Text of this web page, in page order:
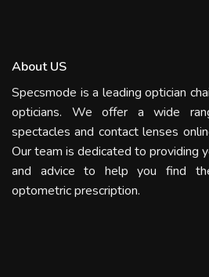
About US
Specsmode is a leading optician
opticians. We offer a wide
spectacles and contact lenses
Our team is dedicated to providing
and advice to help you find
optometric prescription.